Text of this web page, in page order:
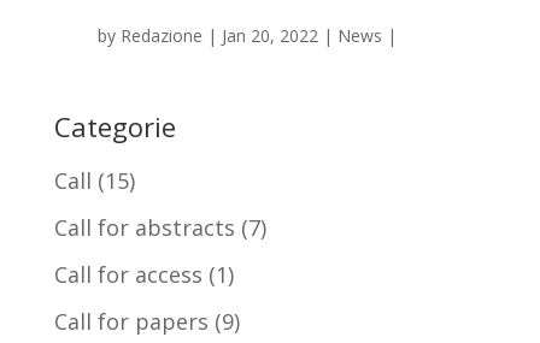
by Redazione | Jan 20, 2022| News |
Categorie
Call (15)
Call for abstracts (7)
Call for access (1)
Call for papers (9)